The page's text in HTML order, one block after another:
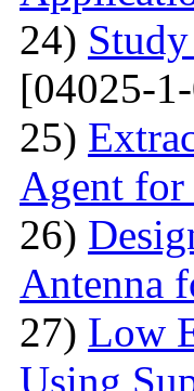
24)
[04025-
25)
Agent for
26)
Antenna
27) Low
Using